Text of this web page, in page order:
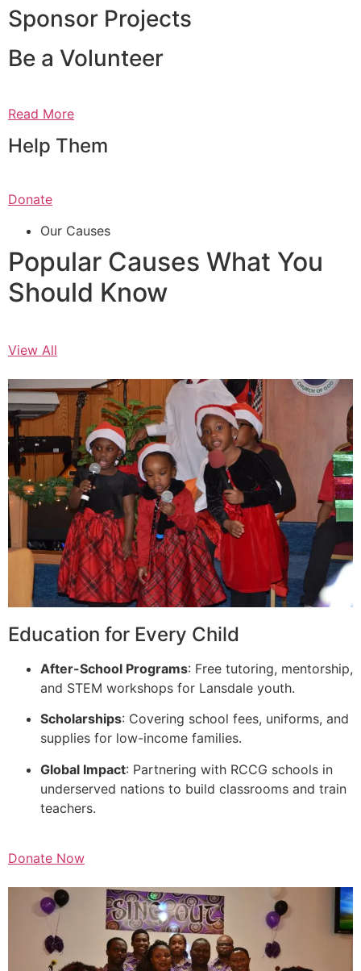
Sponsor Projects
Be a Volunteer
Read More
Help Them
Donate
Our Causes
Popular Causes What You
Should Know
View All
Education for Every Child
After-School Programs: Free tutoring, mentorship,
and STEM workshops for Lansdale youth.
Scholarships: Covering school fees, uniforms, and
supplies for low-income families.
Global Impact: Partnering with RCCG schools in
underserved nations to build classrooms and train
teachers.
Donate Now